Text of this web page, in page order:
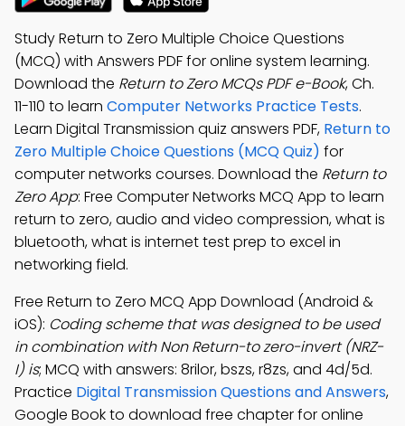
Study Return to Zero Multiple Choice Questions
(MCQ) with Answers PDF for online system learning.
Download the Return to Zero MCQs PDF e-Book, Ch.
11-110 to learn Computer Networks Practice Tests.
Learn Digital Transmission quiz answers PDF, Return to
Zero Multiple Choice Questions (MCQ Quiz) for
computer networks courses. Download the Return to
Zero App: Free Computer Networks MCQ App to learn
return to zero, audio and video compression, what is
bluetooth, what is internet test prep to excel in
networking field.
Free Return to Zero MCQ App Download (Android &
iOS): Coding scheme that was designed to be used
in combination with Non Return-to zero-invert (NRZ-
I) is; MCQ with answers: 8rilor, bszs, r8zs, and 4d/5d.
Practice Digital Transmission Questions and Answers,
Google Book to download free chapter for online